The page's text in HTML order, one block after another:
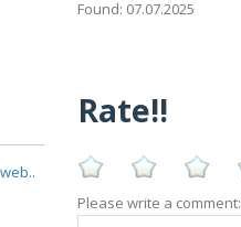
Found: 07.07.2025
Rate!!
Please write a comment: